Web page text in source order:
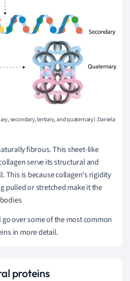
secondary, tertiary, and quaternary). Daniela
fibrous. This sheet-like
serve its structural and
This is because collagen's rigidity
pulled or stretched make it the
over some of the most common
in more detail.
proteins